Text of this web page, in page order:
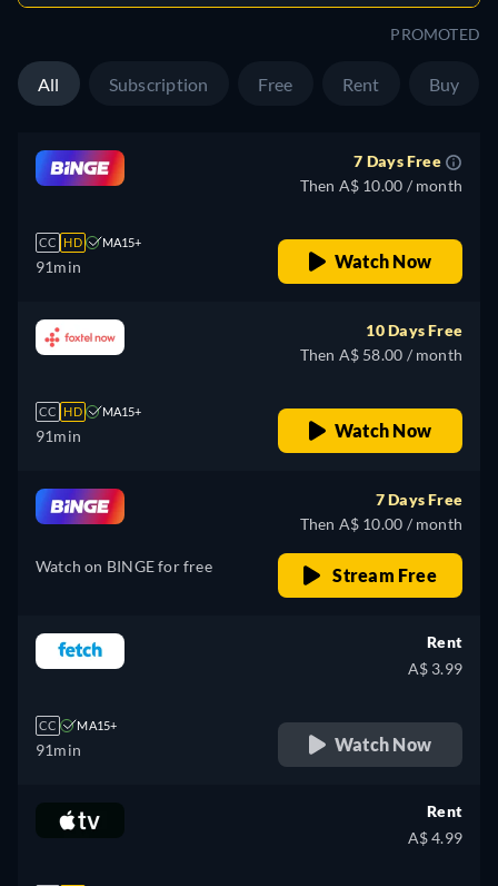
PROMOTED
All Subscription Free Rent Buy
CC HD MA15+
91min
7 Days Free
Then A$ 10.00 / month
Watch Now
CC HD MA15+
91min
10 Days Free
Then A$ 58.00 / month
Watch Now
Watch on BINGE for free
7 Days Free
Then A$ 10.00 / month
Stream Free
CC MA15+
91min
Rent
A$ 3.99
Watch Now
Rent
A$ 4.99